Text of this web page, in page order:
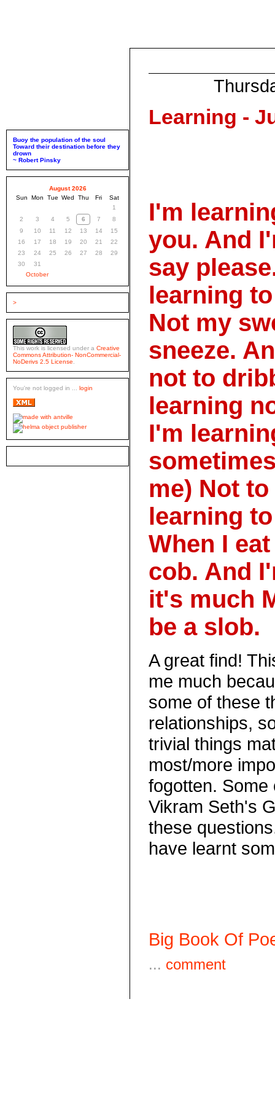
Buoy the population of the soul
Toward their destination before they
drown
~ Robert Pinsky
August 2026
Sun
Mon Tue Wed Thu Fri
Sat
1
2
3 4 5 6 7
8
9
10 11 12 13 14
15
16
17 18 19 20 21
22
23
24 25 26 27 28
29
30
31
October
>
This work is licensed under a Creative
Commons Attribution- NonCommercial-
NoDerivs 2.5 License
You're not logged in ... login
Learning -
I'm
you. And
say
learning
Not my
sneeze.
not to
learning
I'm
me) Not
learning
When I
cob. And
it's much
be a slob.
A great find!
me much
some of these
relationships,
trivial things
most/more
fogotten.
Vikram Seth's
these
have learnt
Big Book Of
... comment